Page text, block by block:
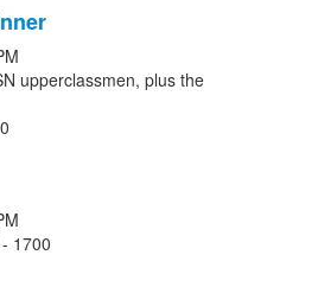
upperclassmen, plus the
1700